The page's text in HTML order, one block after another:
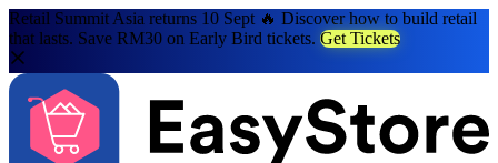
Retail Summit Asia returns 10 Sept 🔥 Discover how to build retail
that lasts. Save RM30 on Early Bird tickets. Get Tickets